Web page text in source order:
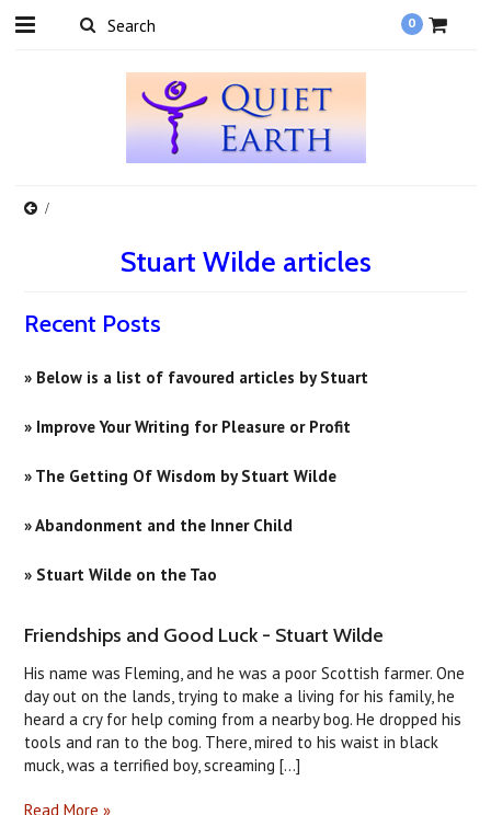
0
Stuart Wilde articles
Recent Posts
» Below is a list of favoured articles by Stuart
» Improve Your Writing for Pleasure or Profit
» ​The Getting Of Wisdom by Stuart Wilde
» Abandonment and the Inner Child
» Stuart Wilde on the Tao
​Friendships and Good Luck - Stuart Wilde
His name was Fleming, and he was a poor Scottish farmer. One
day out on the lands, trying to make a living for his family, he
heard a cry for help coming from a nearby bog. He dropped his
tools and ran to the bog. There, mired to his waist in black
muck, was a terrified boy, screaming [...]
Read More »